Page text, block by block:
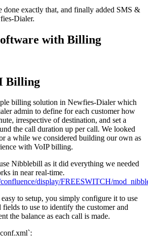
done exactly that, and finally added SMS &
Dialer.
with Billing
Billing
billing solution in Newfies-Dialer which
admin to define for each customer how
irrespective of destination, and set a
the call duration up per call. We looked
a while we considered building our own as
with VoIP billing.
Nibblebill as it did everything we needed
in near real-time.
display/FREESWITCH/
to setup, you simply configure it to use
fields to use to identify the customer and
the balance as each call is made.